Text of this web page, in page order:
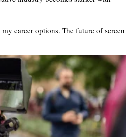
career options. The future of screen